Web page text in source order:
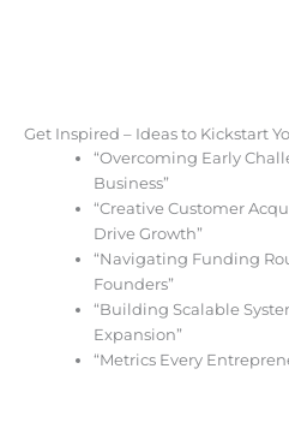
Get Inspired – Ideas to Kickstart
“Overcoming Early
Business”
“Creative Customer
Drive Growth”
“Navigating Funding
Founders”
“Building Scalable
Expansion”
“Metrics Every